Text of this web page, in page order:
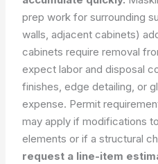
prep work for surrounding
walls, adjacent cabinets)
cabinets require removal
expect labor and disposal
finishes, edge detailing, or
expense. Permit
may apply if modifications
elements or if a structural
request a line-item